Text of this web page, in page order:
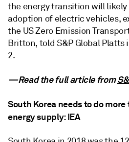
the energy transition will
adoption of electric vehicles,
the US Zero Emission
Britton, told S&P Global Platts
2.
—Read the full article from
South Korea needs to do
energy supply: IEA